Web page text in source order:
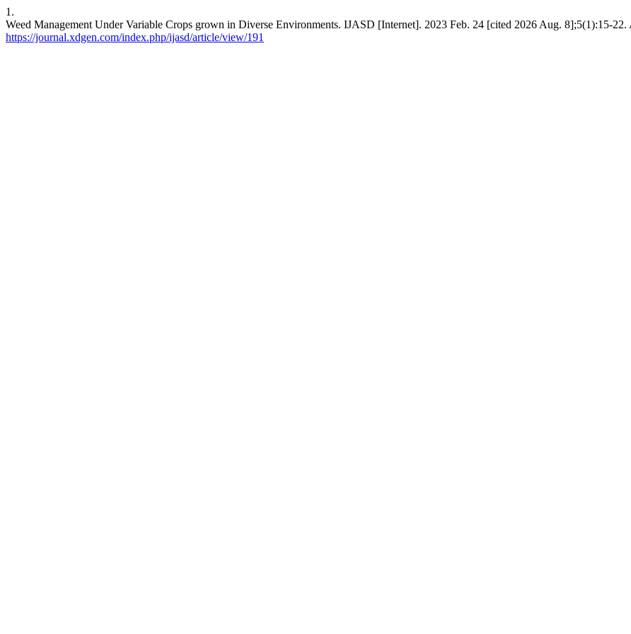
1.
Weed Management Under Variable Crops grown in Diverse Environments. IJASD [Internet]. 2023 Feb. 24 [cited 2026 Aug. 8];5(1):15-22.
https://journal.xdgen.com/index.php/ijasd/article/view/191